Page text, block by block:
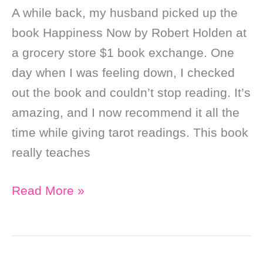
A while back, my husband picked up the
book Happiness Now by Robert Holden at
a grocery store $1 book exchange. One
day when I was feeling down, I checked
out the book and couldn’t stop reading. It’s
amazing, and I now recommend it all the
time while giving tarot readings. This book
really teaches
Soul
Read More »